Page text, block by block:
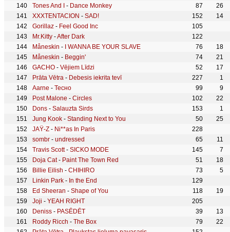
Tones And I
- Dance Monkey 87
26
XXXTENTACION - SAD! 152
14
Gorillaz - Feel Good Inc
105
Mr.Kitty -After Dark
122
Måneskin - I WANNA BE YOUR SLAVE 76
18
Måneskin - Beggin' 74
21
GACHO - Vējiem Līdzi 52
17
Prāta Vētra - Debesis iekrita tevī 227
1
Aarne - Тесно 99
9
Post Malone - Circles 102
22
Dons - Salauzta Sirds 153
1
Jung Kook - Standing Next to You 50
25
JAŸ-Z - Ni**as In Paris
228
sombr - undressed 65
11
Travis Scott- SICKO MODE 145
7
Doja Cat- Paint The Town Red 51
18
Billie Eilish - CHIHIRO 73
5
Linkin Park - In the End
129
Ed Sheeran - Shape of You 118
19
Joji - YEAH RIGHT
205
Deniss - PASĒDĒT 39
13
Roddy Ricch - The Box 79
22